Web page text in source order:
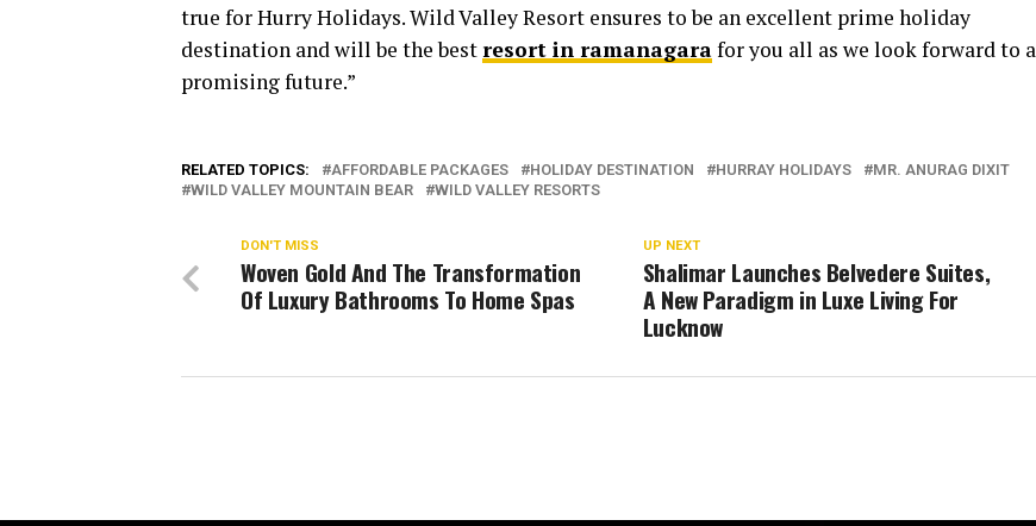
true for Hurry Holidays. Wild Valley Resort ensures to be an excellent prime holiday
destination and will be the best resort in ramanagara for you all as we look forward to a
promising future.”
RELATED TOPICS: AFFORDABLE PACKAGES HOLIDAY DESTINATION HURRAY HOLIDAYS
MR. ANURAG DIXIT
WILD VALLEY MOUNTAIN BEAR
WILD VALLEY RESORTS
UP NEXT
Shalimar Launches Belvedere Suites,
A New Paradigm in Luxe Living For
Lucknow
DON'T MISS
Woven Gold And The Transformation
Of Luxury Bathrooms To Home Spas